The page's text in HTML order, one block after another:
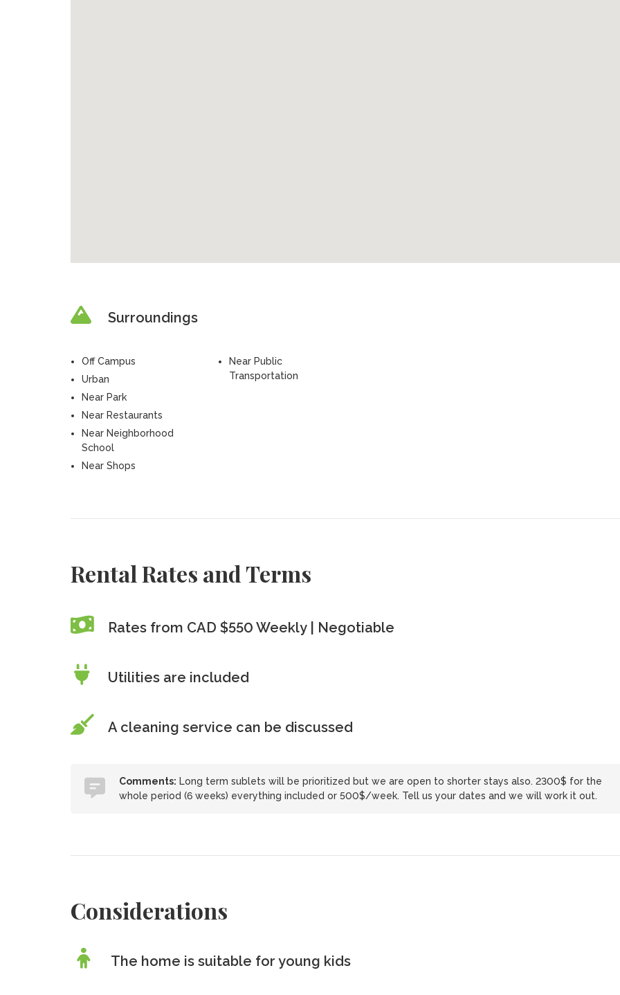
Surroundings
Off Campus
Urban
Near Park
Near Restaurants
Near Neighborhood
School
Near Shops
Near Public
Transportation
Rental Rates and Terms
Rates from CAD $550 Weekly | Negotiable
Utilities are included
A cleaning service can be discussed
Comments: Long term sublets will be prioritized but we are open to shorter stays also. 2300$ for the
whole period (6 weeks) everything included or 500$/week. Tell us your dates and we will work it out.
Considerations
The home is suitable for young kids